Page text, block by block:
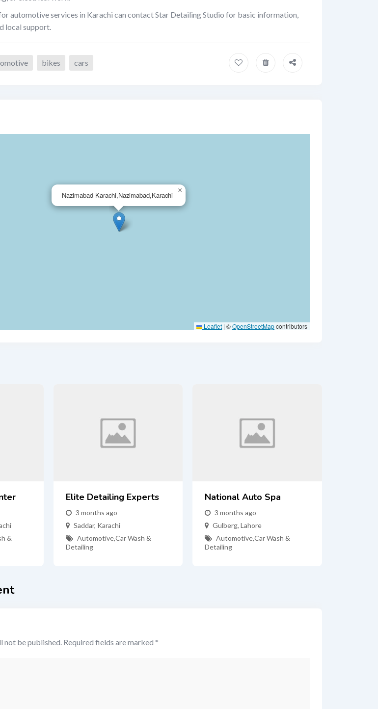
automotive services in Karachi can contact Star Detailing Studio for basic information,
local support.
bikes cars
Nazimabad Karachi,Nazimabad,Karachi
×
Leaflet | ©OpenStreetMapcontributors
&
Elite Detailing Experts
3 months ago
Saddar, Karachi
Automotive,Car Wash &
Detailing
National Auto Spa
3 months ago
Gulberg, Lahore
Automotive,Car Wash &
Detailing
not be published. Required fields are marked *